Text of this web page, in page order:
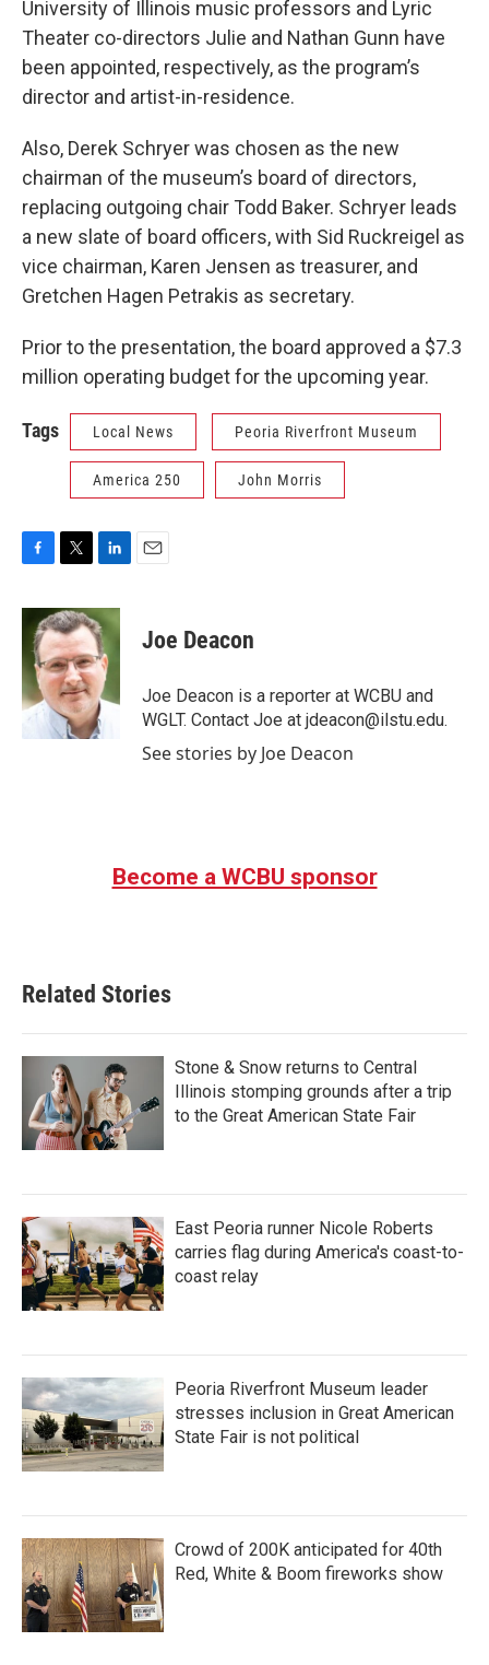
University of Illinois music professors and Lyric
Theater co-directors Julie and Nathan Gunn have
been appointed, respectively, as the program’s
director and artist-in-residence.
Also, Derek Schryer was chosen as the new
chairman of the museum’s board of directors,
replacing outgoing chair Todd Baker. Schryer leads
a new slate of board officers, with Sid Ruckreigel as
vice chairman, Karen Jensen as treasurer, and
Gretchen Hagen Petrakis as secretary.
Prior to the presentation, the board approved a $7.3
million operating budget for the upcoming year.
Tags Local News Peoria Riverfront Museum
America 250 John Morris
c
b
o
o
k
i
t
t
e
r
n
k
e
d
I
n
Joe Deacon
Joe Deacon is a reporter at WCBU and
WGLT. Contact Joe at jdeacon@ilstu.edu.
See stories by Joe Deacon
Become a WCBU sponsor
Related Stories
Stone & Snow returns to Central
Illinois stomping grounds after a trip
to the Great American State Fair
East Peoria runner Nicole Roberts
carries flag during America's coast-to-
coast relay
Peoria Riverfront Museum leader
stresses inclusion in Great American
State Fair is not political
Crowd of 200K anticipated for 40th
Red, White & Boom fireworks show